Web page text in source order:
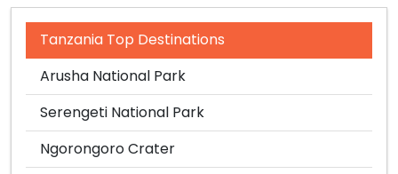
Tanzania Top Destinations
Arusha National Park
Serengeti National Park
Ngorongoro Crater